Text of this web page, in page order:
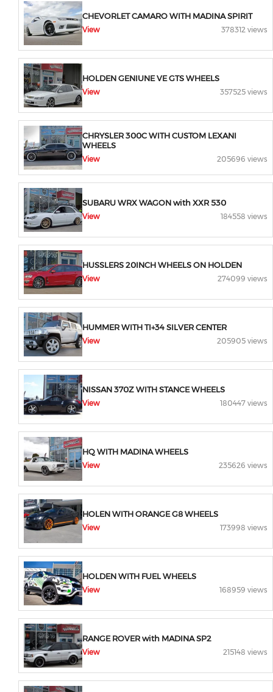
CHEVORLET CAMARO WITH MADINA SPIRIT
View 378312 views
HOLDEN GENIUNE VE GTS WHEELS
View 357525 views
CHRYSLER 300C WITH CUSTOM LEXANI
WHEELS
View 205696 views
SUBARU WRX WAGON with XXR 530
View 184558 views
HUSSLERS 20INCH WHEELS ON HOLDEN
View 274099 views
HUMMER WITH TI+34 SILVER CENTER
View 205905 views
NISSAN 370Z WITH STANCE WHEELS
View 180447 views
HQ WITH MADINA WHEELS
View 235626 views
HOLEN WITH ORANGE G8 WHEELS
View 173998 views
HOLDEN WITH FUEL WHEELS
View 168959 views
RANGE ROVER with MADINA SP2
View 215148 views